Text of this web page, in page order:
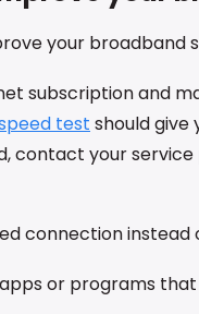
your broadband
subscription and
test should give
contact your
connection
or programs